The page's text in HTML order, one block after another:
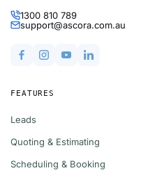
1300 810 789
support@ascora.com.au
FEATURES
Leads
Quoting & Estimating
Scheduling & Booking